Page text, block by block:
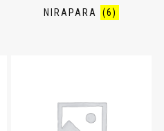
NIRAPARA (6)